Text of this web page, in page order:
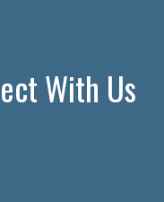
With Us